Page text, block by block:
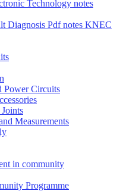
Technology notes
Diagnosis Pdf notes KNEC
Power Circuits
Measurements
in community
Programme